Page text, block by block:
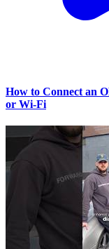
How to Connect an
or Wi‑Fi